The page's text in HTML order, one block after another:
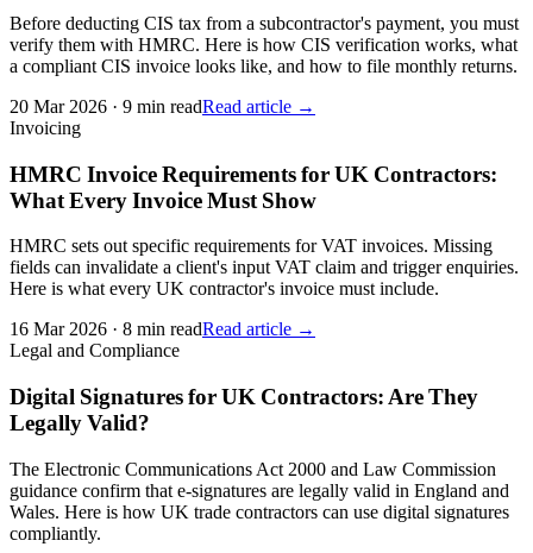
Before deducting CIS tax from a subcontractor's payment, you must
verify them with HMRC. Here is how CIS verification works, what
a compliant CIS invoice looks like, and how to file monthly returns.
20 Mar 2026 · 9 min readRead article →
Invoicing
HMRC Invoice Requirements for UK Contractors:
What Every Invoice Must Show
HMRC sets out specific requirements for VAT invoices. Missing
fields can invalidate a client's input VAT claim and trigger enquiries.
Here is what every UK contractor's invoice must include.
16 Mar 2026 · 8 min readRead article →
Legal and Compliance
Digital Signatures for UK Contractors: Are They
Legally Valid?
The Electronic Communications Act 2000 and Law Commission
guidance confirm that e-signatures are legally valid in England and
Wales. Here is how UK trade contractors can use digital signatures
compliantly.